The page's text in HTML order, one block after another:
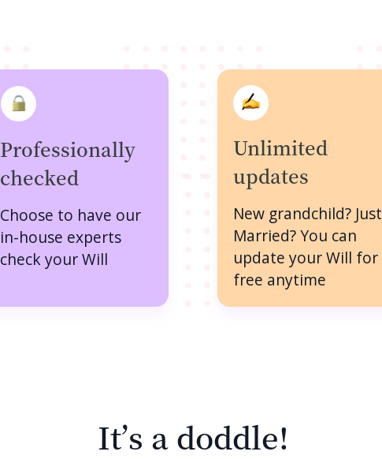
Professionally
checked
Choose to have our
in-house experts
check your Will
Unlimited
updates
New grandchild? Just
Married? You can
update your Will for
free anytime
It’s a doddle!